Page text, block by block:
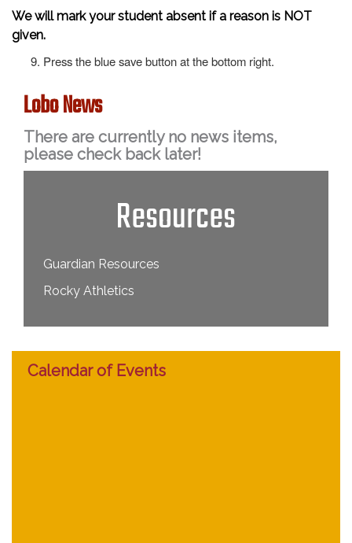
We will mark your student absent if a reason is NOT
given.
Press the blue save button at the bottom right.
Lobo News
There are currently no news items,
please check back later!
Resources
Guardian Resources
Rocky Athletics
Calendar of Events